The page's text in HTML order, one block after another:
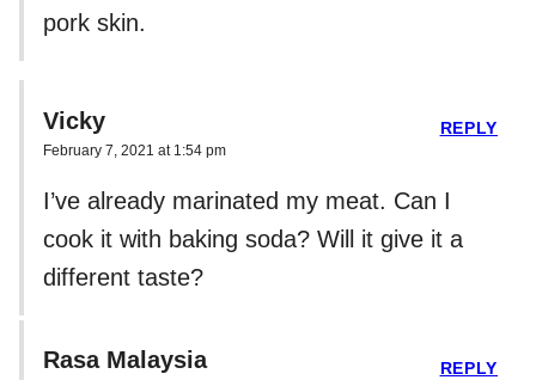
pork skin.
Vicky
February 7, 2021 at 1:54 pm
I’ve already marinated my meat. Can I
cook it with baking soda? Will it give it a
different taste?
REPLY
Rasa Malaysia REPLY